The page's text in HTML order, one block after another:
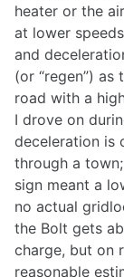
heater or the
at lower
and
(or “regen”)
road with a
I drove on
deceleration is
through a
sign meant a
no actual
the Bolt gets
charge, but on
reasonable